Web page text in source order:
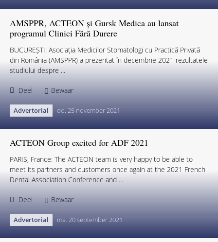
AMSPPR, ACTEON și Gursk Medica au lansat
programul Clinici Fără Durere
BUCUREȘTI: Asociația Medicilor Stomatologi cu Practică Privată
din România (AMSPPR) a prezentat în decembrie 2021 rezultatele
studiului despre ...
Deel Bewaar
Advertorial do. 25 november 2021
ACTEON Group excited for ADF 2021
PARIS, France: The ACTEON team is very happy to be able to
meet its partners and customers once again at the 2021 French
Dental Association Conference and ...
Deel Bewaar
Advertorial ma. 20 september 2021